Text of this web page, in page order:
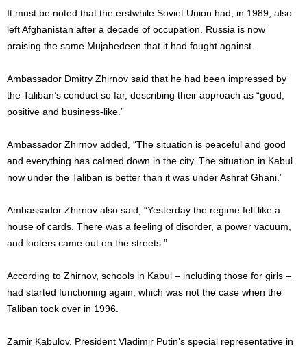
It must be noted that the erstwhile Soviet Union had, in 1989, also
left Afghanistan after a decade of occupation. Russia is now
praising the same Mujahedeen that it had fought against.
Ambassador Dmitry Zhirnov said that he had been impressed by
the Taliban’s conduct so far, describing their approach as “good,
positive and business-like.”
Ambassador Zhirnov added, “The situation is peaceful and good
and everything has calmed down in the city. The situation in Kabul
now under the Taliban is better than it was under Ashraf Ghani.”
Ambassador Zhirnov also said, “Yesterday the regime fell like a
house of cards. There was a feeling of disorder, a power vacuum,
and looters came out on the streets.”
According to Zhirnov, schools in Kabul – including those for girls –
had started functioning again, which was not the case when the
Taliban took over in 1996.
Zamir Kabulov, President Vladimir Putin’s special representative in